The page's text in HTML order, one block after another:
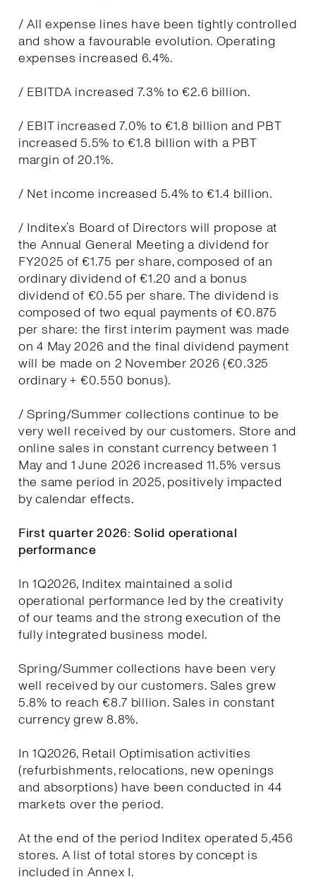
/ All expense lines have been tightly controlled
and show a favourable evolution. Operating
expenses increased 6.4%.
/ EBITDA increased 7.3% to €2.6 billion.
/ EBIT increased 7.0% to €1.8 billion and PBT
increased 5.5% to €1.8 billion with a PBT
margin of 20.1%.
/ Net income increased 5.4% to €1.4 billion.
/ Inditex’s Board of Directors will propose at
the Annual General Meeting a dividend for
FY2025 of €1.75 per share, composed of an
ordinary dividend of €1.20 and a bonus
dividend of €0.55 per share. The dividend is
composed of two equal payments of €0.875
per share: the first interim payment was made
on 4 May 2026 and the final dividend payment
will be made on 2 November 2026 (€0.325
ordinary + €0.550 bonus).
/ Spring/Summer collections continue to be
very well received by our customers. Store and
online sales in constant currency between 1
May and 1 June 2026 increased 11.5% versus
the same period in 2025, positively impacted
by calendar effects.
First quarter 2026: Solid operational
performance
In 1Q2026, Inditex maintained a solid
operational performance led by the creativity
of our teams and the strong execution of the
fully integrated business model.
Spring/Summer collections have been very
well received by our customers. Sales grew
5.8% to reach €8.7 billion. Sales in constant
currency grew 8.8%.
In 1Q2026, Retail Optimisation activities
(refurbishments, relocations, new openings
and absorptions) have been conducted in 44
markets over the period.
At the end of the period Inditex operated 5,456
stores. A list of total stores by concept is
included in Annex I.